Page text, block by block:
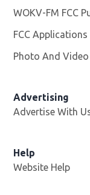
WOKV-FM FCC
FCC Applications
Photo And
Advertising
Advertise With
Help
Website Help